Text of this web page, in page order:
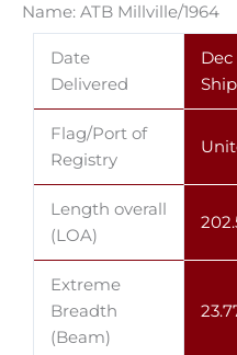
Name: ATB Millville/1964
Date
Delivered
Flag/Port of
Registry
Length overall
(LOA)
Extreme
Breadth
(Beam)